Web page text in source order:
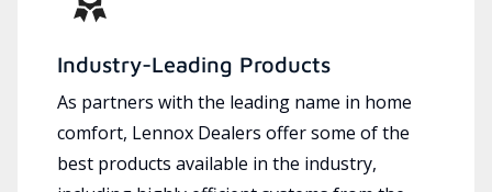
Industry-Leading Products
As partners with the leading name in home
comfort, Lennox Dealers offer some of the
best products available in the industry,